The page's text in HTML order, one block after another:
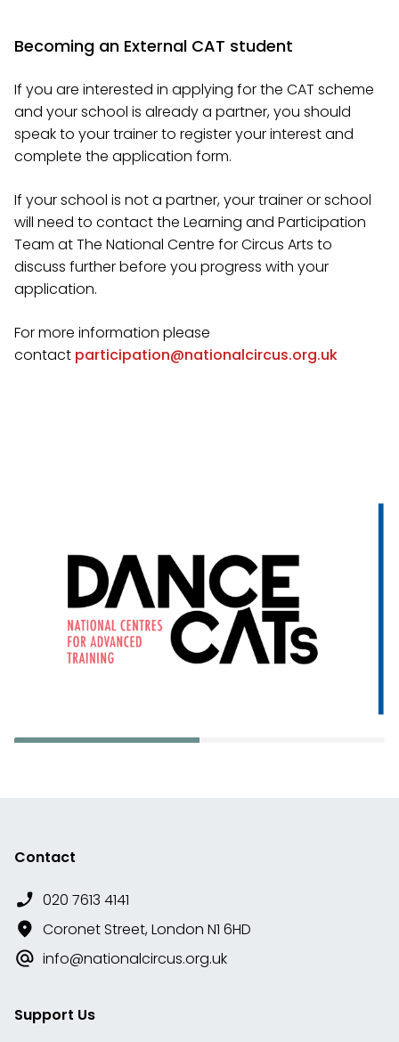
Becoming an External CAT student
If you are interested in applying for the CAT scheme
and your school is already a partner, you should
speak to your trainer to register your interest and
complete the application form.
If your school is not a partner, your trainer or school
will need to contact the Learning and Participation
Team at The National Centre for Circus Arts to
discuss further before you progress with your
application.
For more information please
contact participation@nationalcircus.org.uk
Contact
020 7613 4141
Coronet Street, London N1 6HD
info@nationalcircus.org.uk
Support Us